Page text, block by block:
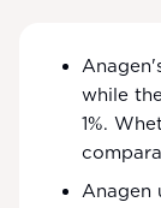
while
1%.
Anagen